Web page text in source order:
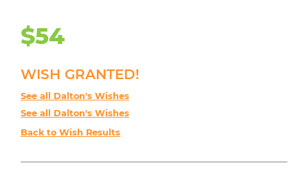
$54
WISH GRANTED!
See all Dalton's Wishes
See all Dalton's Wishes
Back to Wish Results